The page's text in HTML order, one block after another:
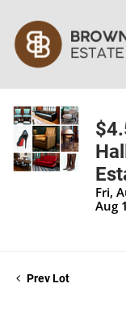
Fri,
Aug
Prev Lot